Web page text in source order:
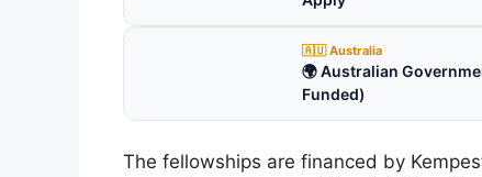
🇦🇺 Australia
🌍 Australian
Funded)
The fellowships are financed by